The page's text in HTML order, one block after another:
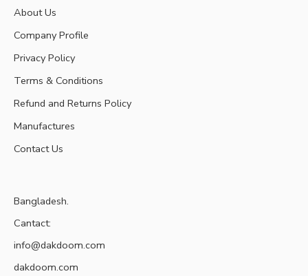
About Us
Company Profile
Privacy Policy
Terms & Conditions
Refund and Returns Policy
Manufactures
Contact Us
Bangladesh.
Cantact:
info@dakdoom.com
dakdoom.com